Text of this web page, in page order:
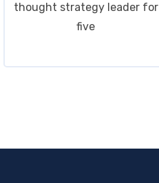
thought strategy leader for
five